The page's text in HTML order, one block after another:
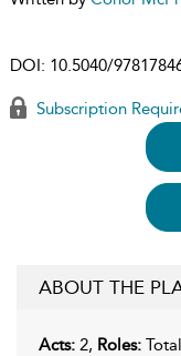
DOI: 10.5040/
Subscription
ABOUT THE
Acts: 2, Roles: